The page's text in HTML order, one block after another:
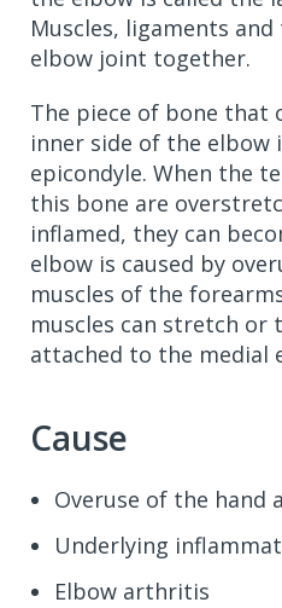
Muscles, ligaments
elbow joint together.
The piece of bone that
inner side of the elbow
epicondyle. When the
this bone are
inflamed, they can
elbow is caused by
muscles of the
muscles can stretch or
attached to the medial
Cause
Overuse of the hand
Underlying
Elbow arthritis